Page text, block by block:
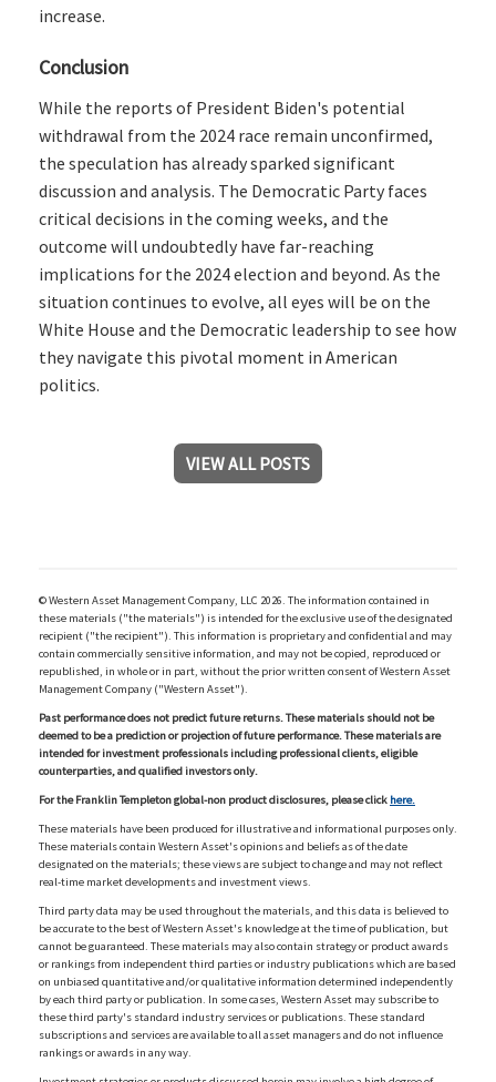
increase.
Conclusion
While the reports of President Biden's potential
withdrawal from the 2024 race remain unconfirmed,
the speculation has already sparked significant
discussion and analysis. The Democratic Party faces
critical decisions in the coming weeks, and the
outcome will undoubtedly have far-reaching
implications for the 2024 election and beyond. As the
situation continues to evolve, all eyes will be on the
White House and the Democratic leadership to see how
they navigate this pivotal moment in American
politics.
VIEW ALL POSTS
© Western Asset Management Company, LLC 2026. The information contained in
these materials ("the materials") is intended for the exclusive use of the designated
recipient ("the recipient"). This information is proprietary and confidential and may
contain commercially sensitive information, and may not be copied, reproduced or
republished, in whole or in part, without the prior written consent of Western Asset
Management Company ("Western Asset").
Past performance does not predict future returns. These materials should not be
deemed to be a prediction or projection of future performance. These materials are
intended for investment professionals including professional clients, eligible
counterparties, and qualified investors only.
For the Franklin Templeton global-non product disclosures, please click here.
These materials have been produced for illustrative and informational purposes only.
These materials contain Western Asset's opinions and beliefs as of the date
designated on the materials; these views are subject to change and may not reflect
real-time market developments and investment views.
Third party data may be used throughout the materials, and this data is believed to
be accurate to the best of Western Asset's knowledge at the time of publication, but
cannot be guaranteed. These materials may also contain strategy or product awards
or rankings from independent third parties or industry publications which are based
on unbiased quantitative and/or qualitative information determined independently
by each third party or publication. In some cases, Western Asset may subscribe to
these third party's standard industry services or publications. These standard
subscriptions and services are available to all asset managers and do not influence
rankings or awards in any way.